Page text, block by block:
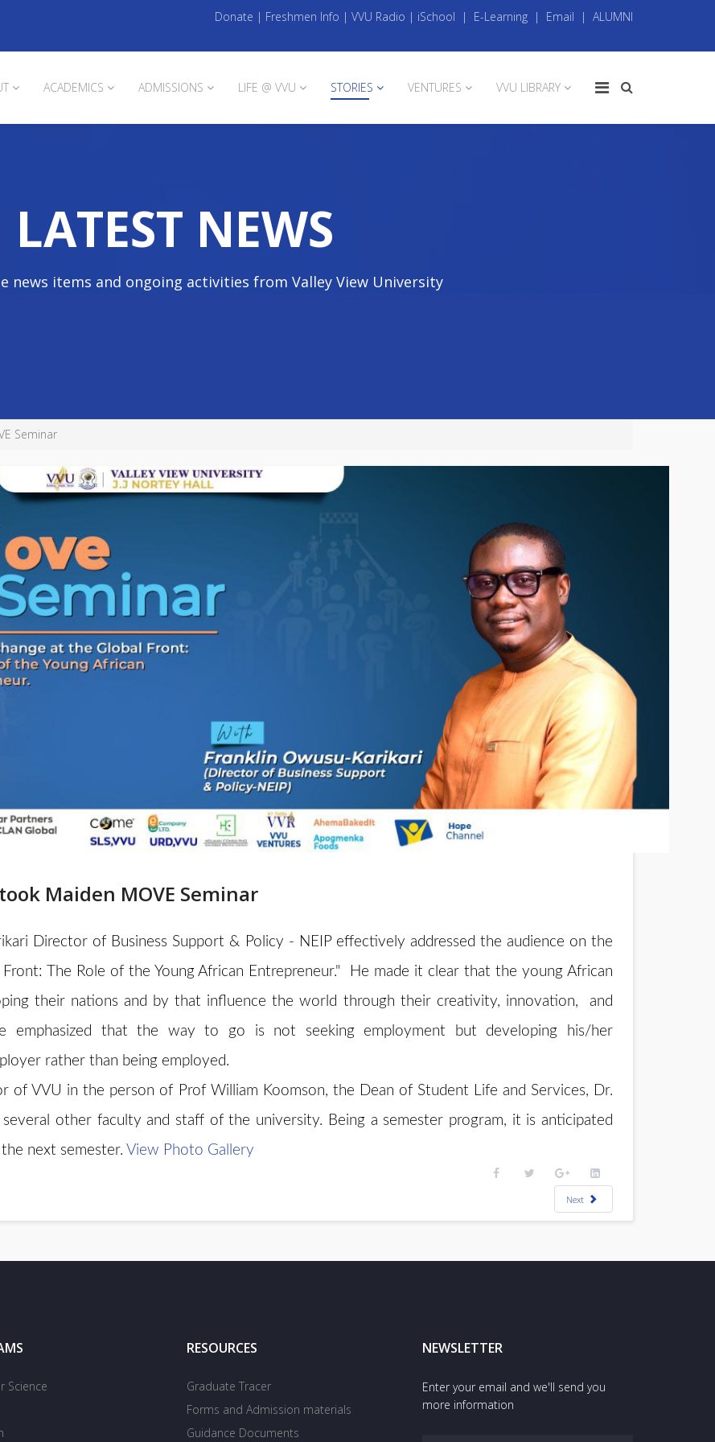
Donate | Freshmen Info | VVU Radio | iSchool | E-Learning | Email | ALUMNI
ACADEMICS ADMISSIONS LIFE @ VVU STORIES VENTURES VVU LIBRARY
LATEST NEWS
news items and ongoing activities from Valley View University
Seminar
Maiden MOVE Seminar
Director of Business Support & Policy - NEIP effectively addressed the audience on the
The Role of the Young African Entrepreneur." He made it clear that the young African
their nations and by that influence the world through their creativity, innovation, and
that the way to go is not seeking employment but developing his/her
rather than being employed.
of VVU in the person of Prof William Koomson, the Dean of Student Life and Services, Dr.
other faculty and staff of the university. Being a semester program, it is anticipated
next semester. View Photo Gallery
Next
Science
RESOURCES
Graduate Tracer
Forms and Admission materials
Guidance Documents
NEWSLETTER
Enter your email and we'll send you
more information